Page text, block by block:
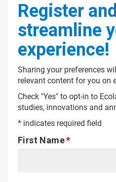
Register and
streamline
experience!
Sharing your preferences
relevant content for you on
Check "Yes" to opt-in to
studies, innovations and
* indicates required field
First Name